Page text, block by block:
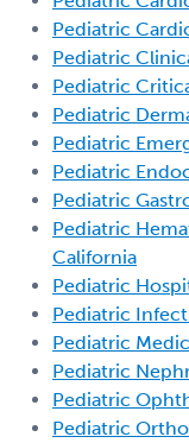
Pediatric
Pediatric
Pediatric
Pediatric
Pediatric
Pediatric
Pediatric
Pediatric
California
Pediatric
Pediatric
Pediatric
Pediatric
Pediatric
Pediatric